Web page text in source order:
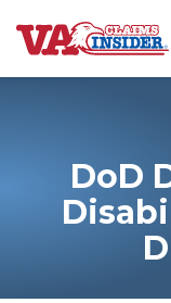
B
a
o
m
e
Increase
DoD